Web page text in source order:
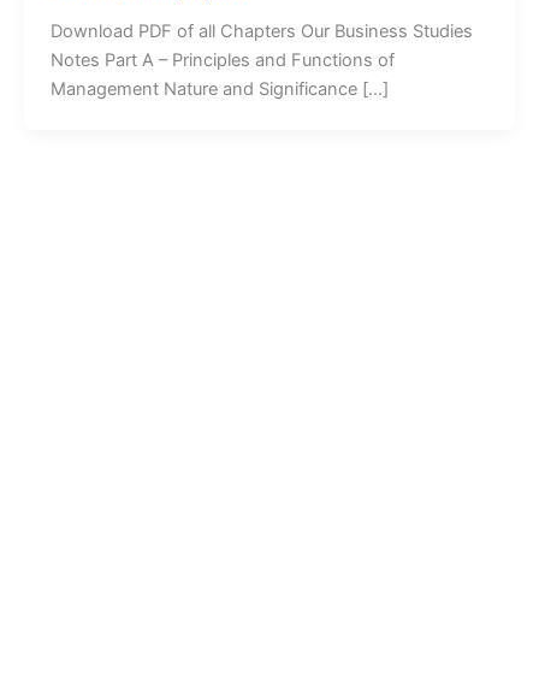
Download PDF of all Chapters Our Business Studies
Notes Part A – Principles and Functions of
Management Nature and Significance […]